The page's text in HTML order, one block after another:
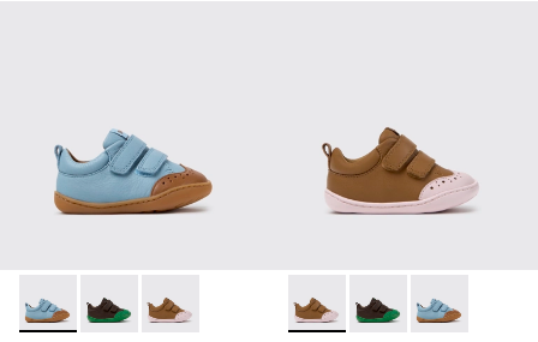
Peu - K800708-002 - Blue Leather Shoes for Children.
Peu - K800708-004 - Brown Leather Shoes for
Peu - K800708-003 - Brown Leather Shoes
Peu - K800708-003 -
Peu - K800708-004
Peu -